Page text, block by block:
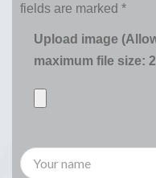
fields are marked *
Upload image
maximum file size: